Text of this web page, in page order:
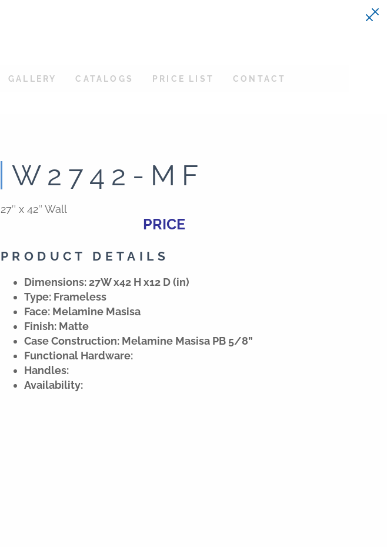
GALLERY CATALOGS PRICE LIST CONTACT
W2742-MF
27″ x 42″ Wall
PRICE
PRODUCT DETAILS
Dimensions: 27W x42 H x12 D (in)
Type: Frameless
Face: Melamine Masisa
Finish: Matte
Case Construction: Melamine Masisa PB 5/8”
Functional Hardware:
Handles:
Availability: